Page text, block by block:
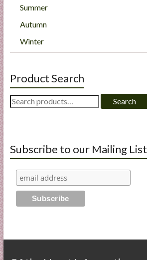
Summer
Autumn
Winter
Product Search
Search
for:
Search
Subscribe to our Mailing List